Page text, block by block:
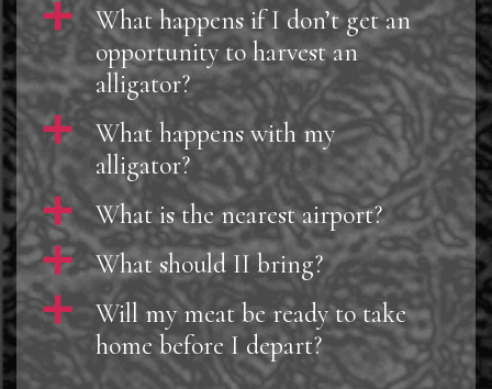
a
What happens if I don’t get an
opportunity to harvest an
alligator?
a
What happens with my
alligator?
a What is the nearest airport?
a What should II bring?
a
Will my meat be ready to take
home before I depart?